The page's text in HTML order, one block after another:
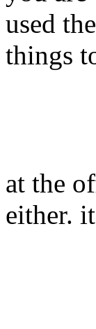
used
things
at the
either.